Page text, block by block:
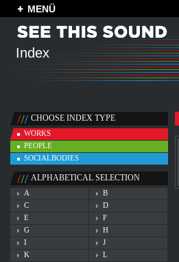
MENÜ
Index
CHOOSE INDEX TYPE
WORKS
PEOPLE
SOCIALBODIES
ALPHABETICAL SELECTION
A
B
C
D
E
F
G
H
I
J
K
L